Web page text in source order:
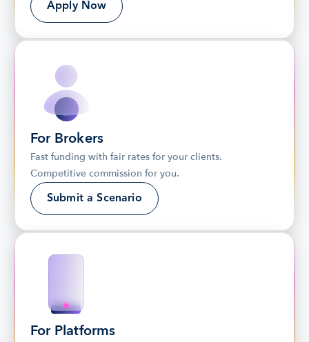
Apply Now
For Brokers
Fast funding with fair rates for your clients.
Competitive commission for you.
Submit a Scenario
For Platforms